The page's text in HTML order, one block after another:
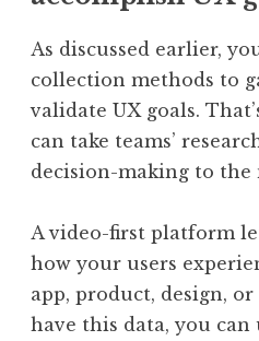
As discussed earlier,
collection methods to
validate UX goals.
can take teams’
decision-making to the
A video-first platform
how your users
app, product, design,
have this data, you